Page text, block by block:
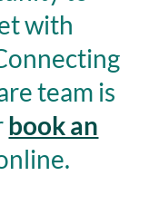
with
team is
book an